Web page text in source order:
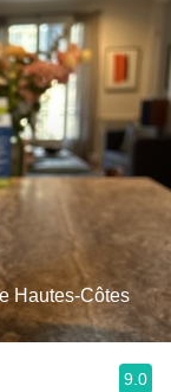
Hautes-Côtes
9.0